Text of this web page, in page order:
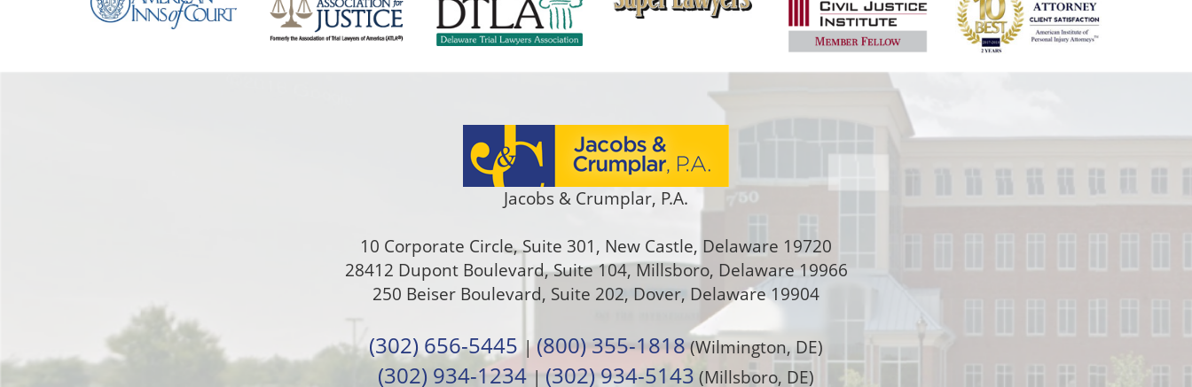
Jacobs & Crumplar, P.A.
10 Corporate Circle, Suite 301, New Castle, Delaware 19720
28412 Dupont Boulevard, Suite 104, Millsboro, Delaware 19966
250 Beiser Boulevard, Suite 202, Dover, Delaware19904
(302) 656-5445 |(800) 355-1818(Wilmington, DE)
(302) 934-1234 |(302) 934-5143 (Millsboro, DE)